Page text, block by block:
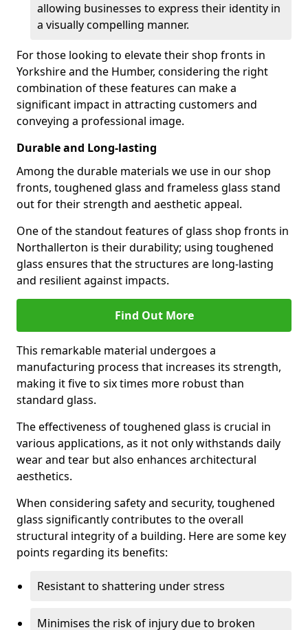
allowing businesses to express their identity in
a visually compelling manner.
For those looking to elevate their shop fronts in
Yorkshire and the Humber, considering the right
combination of these features can make a
significant impact in attracting customers and
conveying a professional image.
Durable and Long-lasting
Among the durable materials we use in our shop
fronts, toughened glass and frameless glass stand
out for their strength and aesthetic appeal.
One of the standout features of glass shop fronts in
Northallerton is their durability; using toughened
glass ensures that the structures are long-lasting
and resilient against impacts.
Find Out More
This remarkable material undergoes a
manufacturing process that increases its strength,
making it five to six times more robust than
standard glass.
The effectiveness of toughened glass is crucial in
various applications, as it not only withstands daily
wear and tear but also enhances architectural
aesthetics.
When considering safety and security, toughened
glass significantly contributes to the overall
structural integrity of a building. Here are some key
points regarding its benefits:
Resistant to shattering under stress
Minimises the risk of injury due to broken